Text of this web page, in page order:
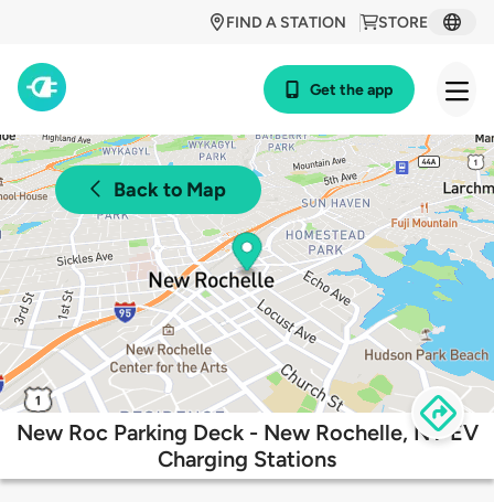
STORE
FIND A STATION
Get the app
Back to Map
New Roc Parking Deck - New Rochelle, NY EV
Charging Stations